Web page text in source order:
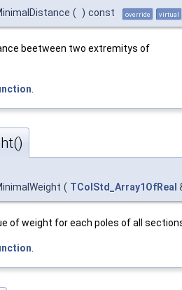
( ) const override virtual
beetween two extremitys of
( TColStd_Array1OfReal
of weight for each poles of all